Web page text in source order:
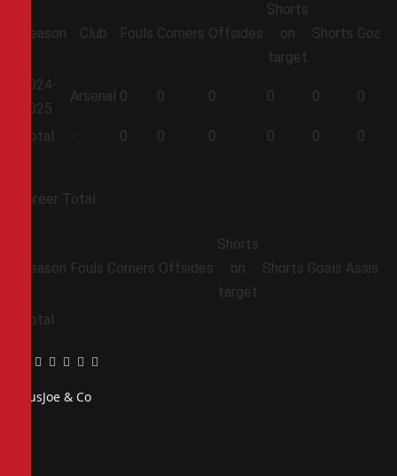
Season Club Fouls Corners Offsides
Shorts
on
target
Shorts Goals
2024-
2025
Arsenal 0 0 0 0 0 0
Total - 0 0 0 0 0 0
Career Total
Season Fouls Corners Offsides
Shorts
on
target
Shorts Goals Assists
Total
Facebook
Twitter
Pinterest
LinkedIn
Tumblr
Email
PiusJoe & Co